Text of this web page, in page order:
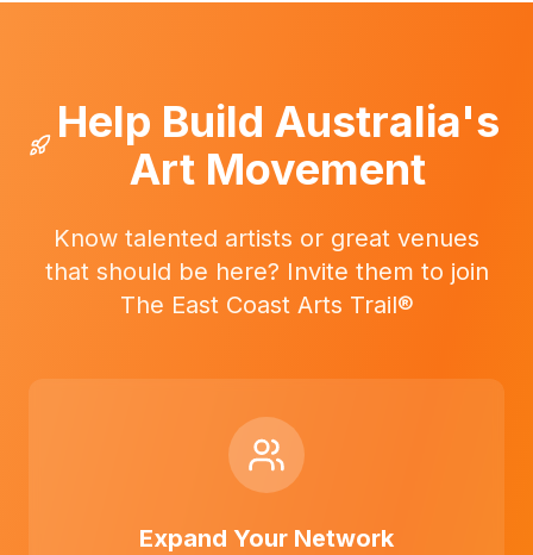
Help Build Australia's
Art Movement
Know talented artists or great venues
that should be here? Invite them to join
The East Coast Arts Trail®
Expand Your Network